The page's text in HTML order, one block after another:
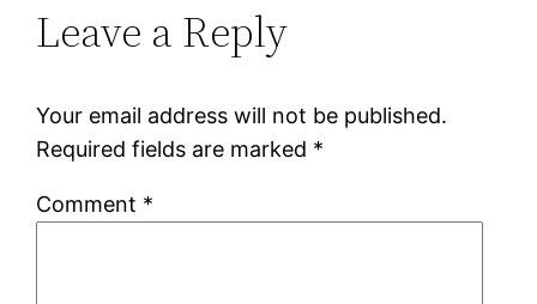
Leave a Reply
Your email address will not be published.
Required fields are marked *
Comment *